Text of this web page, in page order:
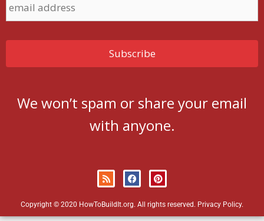
We won’t spam or share your email
with anyone.
Copyright © 2020 HowToBuildIt.org. All rights reserved. Privacy Policy.